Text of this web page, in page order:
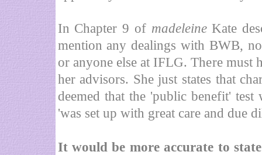
In Chapter 9 of madeleine Kate
mention any dealings with BWB,
or anyone else at IFLG. There must
her advisors. She just states that
deemed that the 'public benefit'
'was set up with great care and due
It would be more accurate to